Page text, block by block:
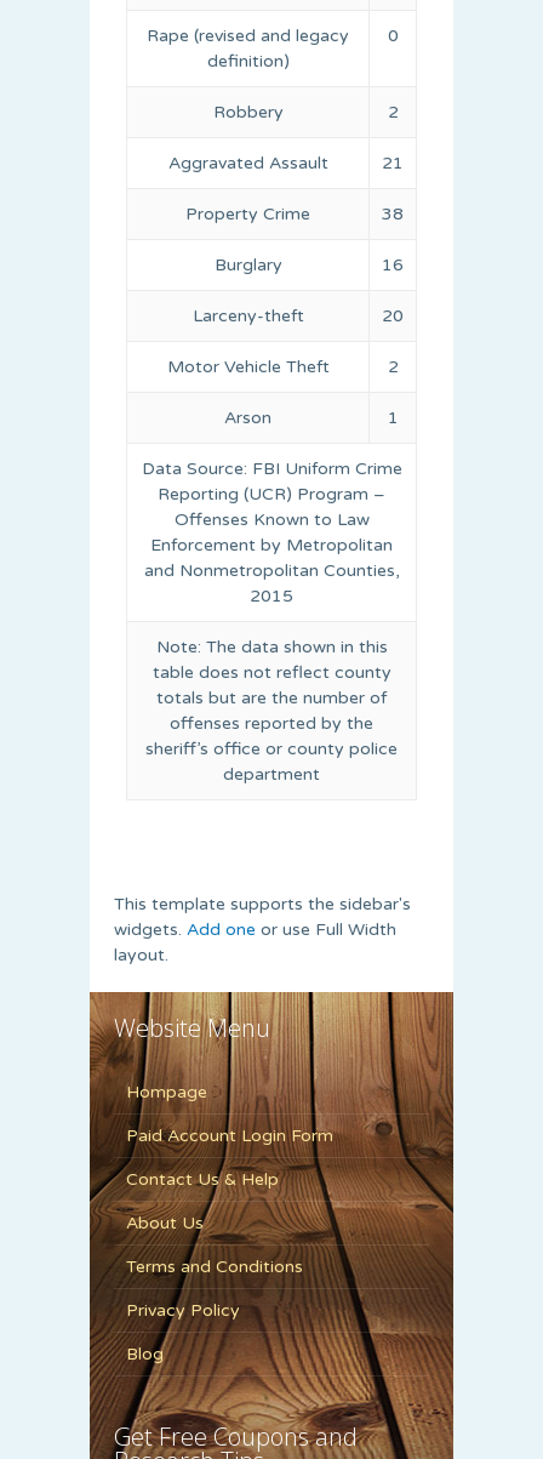
Rape (revised and legacy
definition)
0
Robbery 2
Aggravated Assault 21
Property Crime 38
Burglary 16
Larceny-theft 20
Motor Vehicle Theft 2
Arson 1
Data Source: FBI Uniform Crime
Reporting (UCR) Program –
Offenses Known to Law
Enforcement by Metropolitan
and Nonmetropolitan Counties,
2015
Note: The data shown in this
table does not reflect county
totals but are the number of
offenses reported by the
sheriff’s office or county police
department
This template supports the sidebar's
widgets. Add one or use Full Width
layout.
Website Menu
Hompage
Paid Account Login Form
Contact Us & Help
About Us
Terms and Conditions
Privacy Policy
Blog
Get Free Coupons and